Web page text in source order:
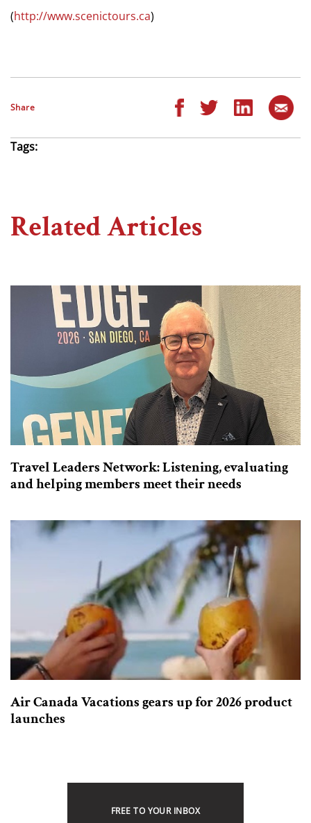
(http://www.scenictours.ca)
Share
Tags:
Related Articles
Travel Leaders Network: Listening, evaluating
and helping members meet their needs
Air Canada Vacations gears up for 2026 product
launches
FREE TO YOUR INBOX